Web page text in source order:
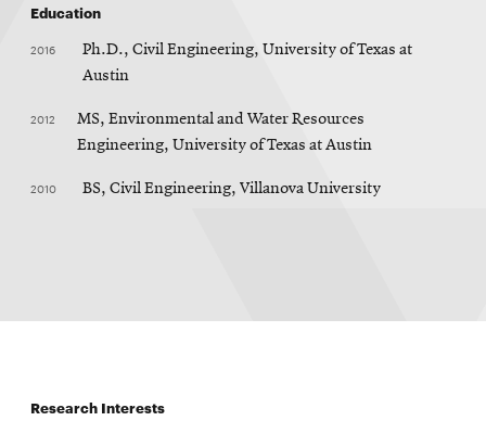
Education
2016
Ph.D., Civil Engineering, University of Texas at
Austin
2012
MS, Environmental and Water Resources
Engineering, University of Texas at Austin
2010 BS, Civil Engineering, Villanova University
Research Interests